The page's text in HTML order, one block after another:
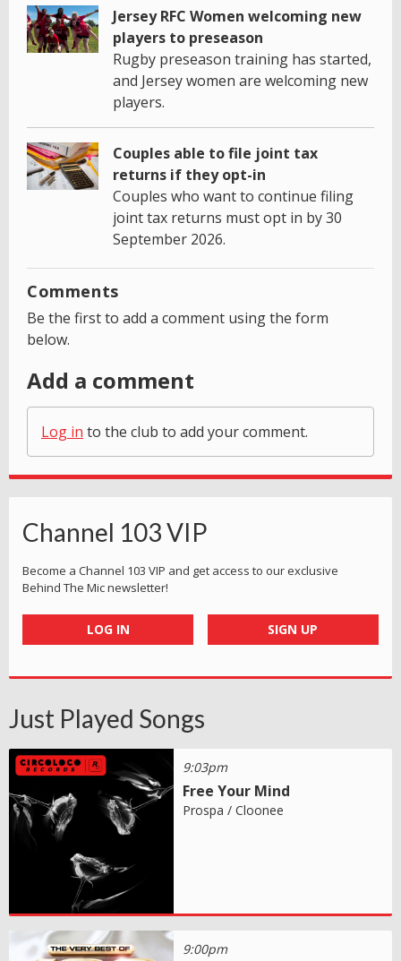
Jersey RFC Women welcoming new
players to preseason
Rugby preseason training has started,
and Jersey women are welcoming new
players.
Couples able to file joint tax
returns if they opt-in
Couples who want to continue filing
joint tax returns must opt in by 30
September 2026.
Comments
Be the first to add a comment using the form
below.
Add a comment
Log in to the club to add your comment.
Channel 103 VIP
Become a Channel 103 VIP and get access to our exclusive
Behind The Mic newsletter!
LOG IN SIGN UP
Just Played Songs
9:03pm
Free Your Mind
Prospa / Cloonee
9:00pm